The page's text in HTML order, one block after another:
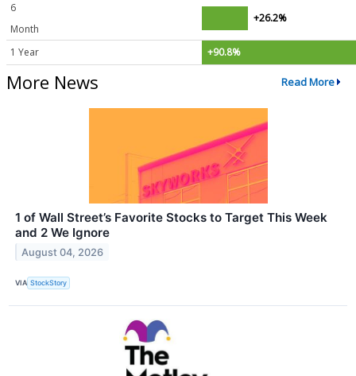
6
Month
+26.2%
1 Year +90.8%
More News Read More
1 of Wall Street’s Favorite Stocks to Target This Week
and 2 We Ignore
August 04, 2026
VIA StockStory